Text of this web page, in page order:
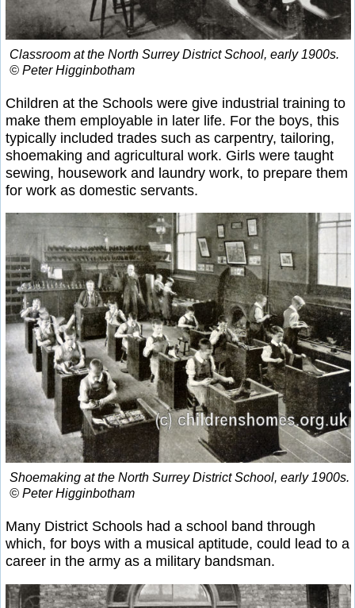
Classroom at the North Surrey District School, early 1900s.
© Peter Higginbotham
Children at the Schools were give industrial training to
make them employable in later life. For the boys, this
typically included trades such as carpentry, tailoring,
shoemaking and agricultural work. Girls were taught
sewing, housework and laundry work, to prepare them
for work as domestic servants.
Shoemaking at the North Surrey District School, early 1900s.
© Peter Higginbotham
Many District Schools had a school band through
which, for boys with a musical aptitude, could lead to a
career in the army as a military bandsman.